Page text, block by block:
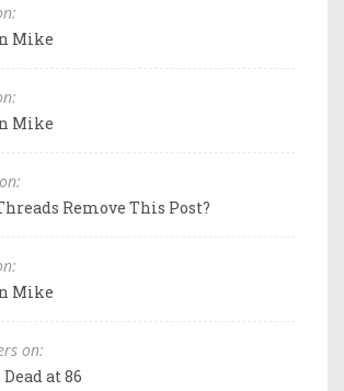
Mike
Mike
Remove This Post?
Mike
on:
at 86